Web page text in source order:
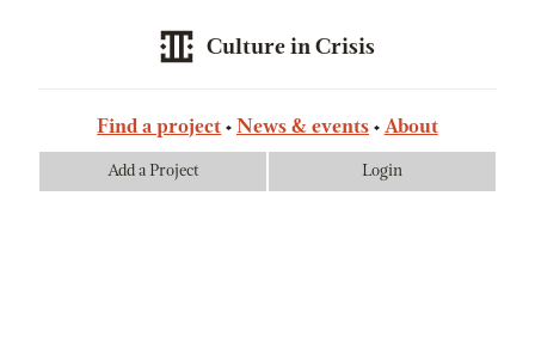
Culture in Crisis
Find a project News & events About
Add a Project Login